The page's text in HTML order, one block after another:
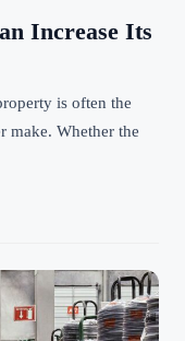
Increase Its
is often the
make. Whether the